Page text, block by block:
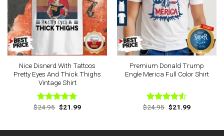
Nice Disnerd With Tattoos
Pretty Eyes And Thick Thighs
Vintage Shirt
Rated4.75
$24.95 Original
price
$21.99Current
Premium Donald Trump
Engle Merica Full Color Shirt
Rated
$24.95 Original
price
$21.99Current